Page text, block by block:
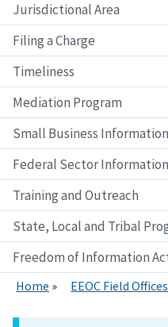
Jurisdictional Area
Filing a Charge
Timeliness
Mediation Program
Small Business Information
Federal Sector Information
Training and Outreach
State, Local and Tribal
Freedom of Information
Home EEOC Field Offices